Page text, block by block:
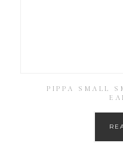
PIPPA SMALL